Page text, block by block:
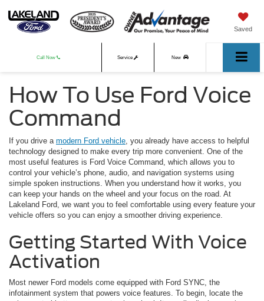
Saved
Call Now Service New
Used
How To Use Ford Voice
Command
If you drive a modern Ford vehicle, you already have access to helpful
technology designed to make every trip more convenient. One of the
most useful features is Ford Voice Command, which allows you to
control your vehicle’s phone, audio, and navigation systems using
simple spoken instructions. When you understand how it works, you
can keep your hands on the wheel and your focus on the road. At
Lakeland Ford, we want you to feel comfortable using every feature your
vehicle offers so you can enjoy a smoother driving experience.
Getting Started With Voice
Activation
Most newer Ford models come equipped with Ford SYNC, the
infotainment system that powers voice features. To begin, locate the